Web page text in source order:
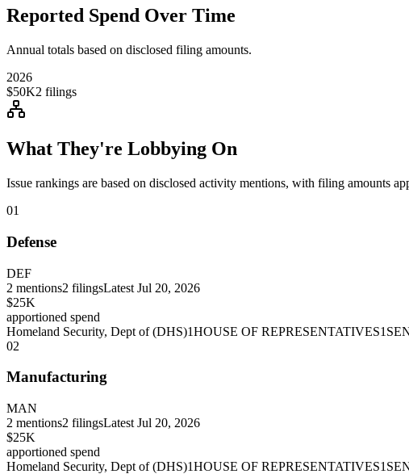
Reported Spend Over Time
Annual totals based on disclosed filing amounts.
2026
$50K2 filings
What They're Lobbying On
Issue rankings are based on disclosed activity mentions, with filing amounts
01
Defense
DEF
2 mentions2 filingsLatest Jul 20, 2026
$25K
apportioned spend
Homeland Security, Dept of (DHS)1HOUSE OF REPRESENTATIVES1
02
Manufacturing
MAN
2 mentions2 filingsLatest Jul 20, 2026
$25K
apportioned spend
Homeland Security, Dept of (DHS)1HOUSE OF REPRESENTATIVES1